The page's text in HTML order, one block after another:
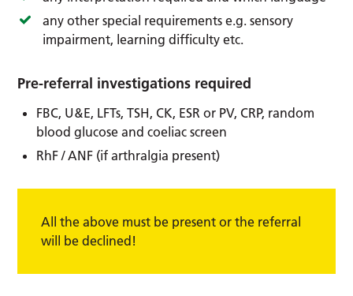
any other special requirements e.g. sensory
impairment, learning difficulty etc.
Pre-referral investigations required
FBC, U&E, LFTs, TSH, CK, ESR or PV, CRP, random
blood glucose and coeliac screen
RhF / ANF (if arthralgia present)
All the above must be present or the referral
will be declined!